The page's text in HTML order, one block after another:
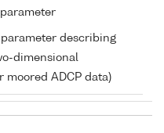
describing
dimensional
moored ADCP data)